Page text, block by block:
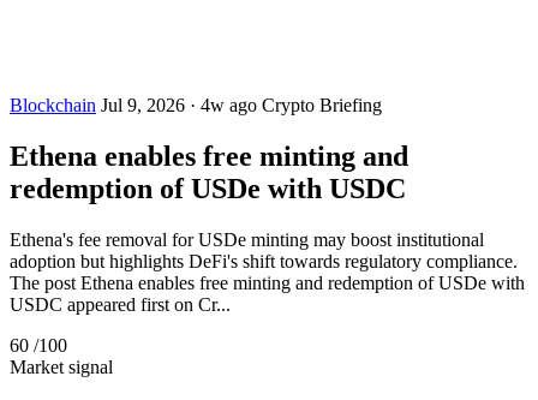
Blockchain Jul 9, 2026 · 4w ago Crypto Briefing
Ethena enables free minting and
redemption of USDe with USDC
Ethena's fee removal for USDe minting may boost institutional
adoption but highlights DeFi's shift towards regulatory compliance.
The post Ethena enables free minting and redemption of USDe with
USDC appeared first on Cr...
60 /100
Market signal